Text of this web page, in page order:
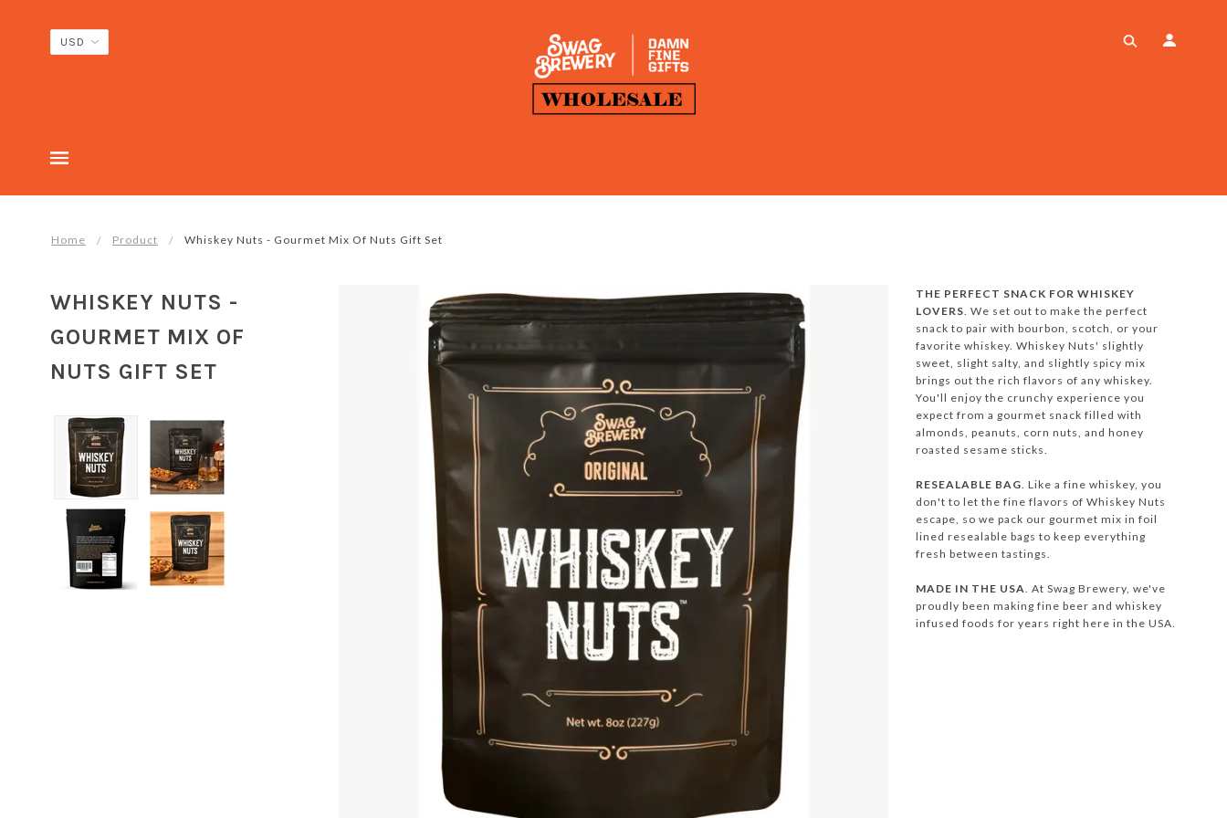
Home Product Whiskey Nuts - Gourmet Mix Of Nuts Gift Set
WHISKEY NUTS -
GOURMET MIX OF
NUTS GIFT SET
THE PERFECT SNACK FOR WHISKEY
LOVERS. We set out to make the perfect
snack to pair with bourbon, scotch, or your
favorite whiskey. Whiskey Nuts' slightly
sweet, slight salty, and slightly spicy mix
brings out the rich flavors of any whiskey.
You'll enjoy the crunchy experience you
expect from a gourmet snack filled with
almonds, peanuts, corn nuts, and honey
roasted sesame sticks.
RESEALABLE BAG. Like a fine whiskey, you
don't to let the fine flavors of Whiskey Nuts
escape, so we pack our gourmet mix in foil
lined resealable bags to keep everything
fresh between tastings.
MADE IN THE USA. At Swag Brewery, we've
proudly been making fine beer and whiskey
infused foods for years right here in the USA.